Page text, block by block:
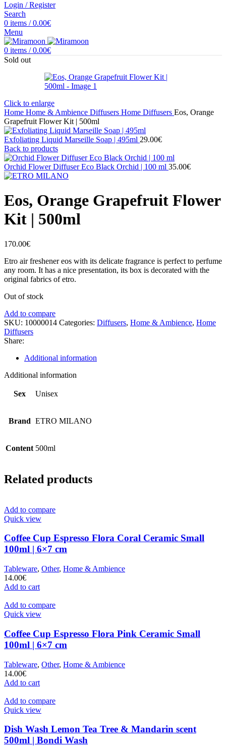
Login / Register
Search
0 items / 0.00€
Menu
0 items / 0.00€
Sold out
Click to enlarge
Home Home & Ambience Diffusers Home Diffusers Eos, Orange
Grapefruit Flower Kit | 500ml
Exfoliating Liquid Marseille Soap | 495ml 29.00€
Back to products
Orchid Flower Diffuser Eco Black Orchid | 100 ml 35.00€
Eos, Orange Grapefruit Flower
Kit | 500ml
170.00€
Etro air freshener eos with its delicate fragrance is perfect to perfume
any room. It has a nice presentation, its box is decorated with the
original fabrics of etro.
Out of stock
Add to compare
SKU: 10000014 Categories: Diffusers, Home & Ambience, Home
Diffusers
Share:
Additional information
Additional information
Sex Unisex
Brand ETRO MILANO
Content 500ml
Related products
Add to compare
Quick view
Coffee Cup Espresso Flora Coral Ceramic Small
100ml | 6×7 cm
Tableware, Other, Home & Ambience
14.00€
Add to cart
Add to compare
Quick view
Coffee Cup Espresso Flora Pink Ceramic Small
100ml | 6×7 cm
Tableware, Other, Home & Ambience
14.00€
Add to cart
Add to compare
Quick view
Dish Wash Lemon Tea Tree & Mandarin scent
500ml | Bondi Wash